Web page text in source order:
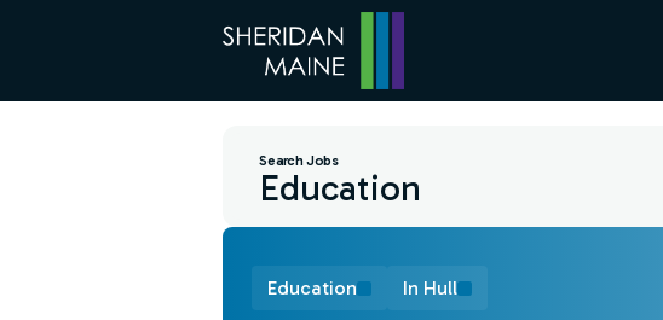
Search Jobs
Education In Hull